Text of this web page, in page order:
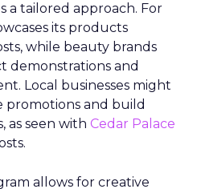
a tailored approach. For
its products
while beauty brands
demonstrations and
Local businesses might
promotions and build
as seen with Cedar Palace
allows for creative